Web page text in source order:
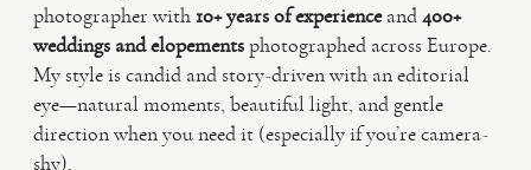
photographer with 10+ years of experienceand400+
weddings and elopementsphotographed across Europe.
My style is candid and story-driven with an editorial
eye—natural moments, beautiful light, and gentle
direction when you need it (especially if you’re camera-
shy).